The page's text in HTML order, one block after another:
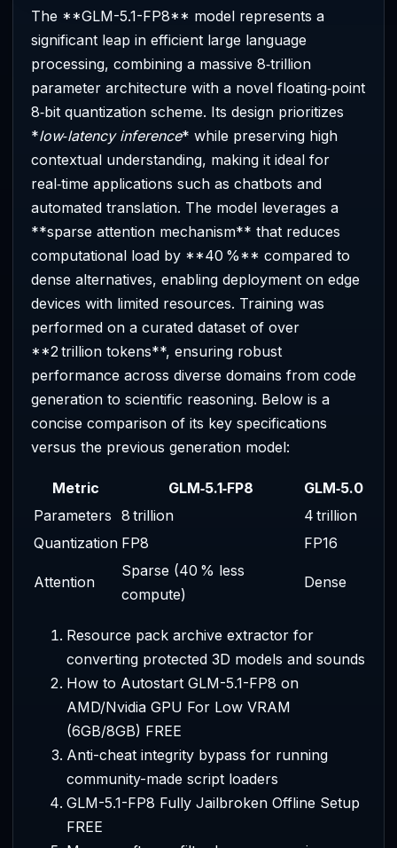
The **GLM-5.1-FP8** model represents a
significant leap in efficient large language
processing, combining a massive 8‑trillion
parameter architecture with a novel floating‑point
8‑bit quantization scheme. Its design prioritizes
*low‑latency inference* while preserving high
contextual understanding, making it ideal for
real‑time applications such as chatbots and
automated translation. The model leverages a
**sparse attention mechanism** that reduces
computational load by **40 %** compared to
dense alternatives, enabling deployment on edge
devices with limited resources. Training was
performed on a curated dataset of over
**2 trillion tokens**, ensuring robust
performance across diverse domains from code
generation to scientific reasoning. Below is a
concise comparison of its key specifications
versus the previous generation model:
Metric GLM‑5.1‑FP8
GLM‑5.0
Parameters 8 trillion
4 trillion
Quantization FP8 FP16
Attention
Sparse (40 % less
compute)
Dense
Resource pack archive extractor for
converting protected 3D models and sounds
How to Autostart GLM-5.1-FP8 on
AMD/Nvidia GPU For Low VRAM
(6GB/8GB) FREE
Anti-cheat integrity bypass for running
community-made script loaders
GLM-5.1-FP8 Fully Jailbroken Offline Setup
FREE